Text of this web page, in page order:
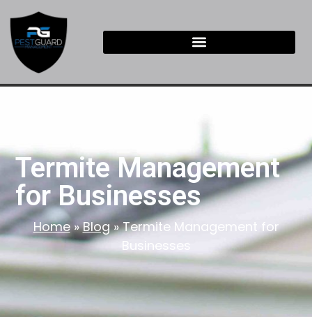
Termite Management
for Businesses
Home»Blog»Termite Management for
Businesses